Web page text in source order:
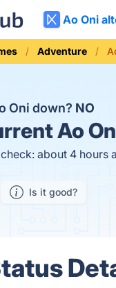
Ao Oni
Adventure
Oni down? NO
Ao
about 4 hours
Is it good?